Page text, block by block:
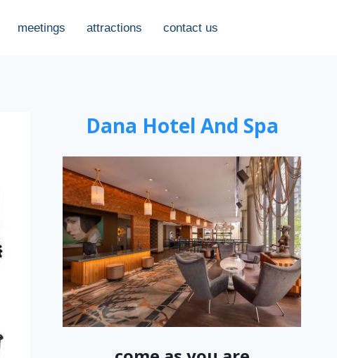
meetings attractions contact us
Dana Hotel And Spa